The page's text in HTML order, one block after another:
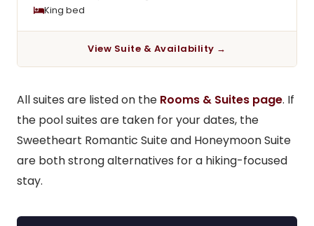
King bed
View Suite & Availability →
All suites are listed on the Rooms & Suites page. If
the pool suites are taken for your dates, the
Sweetheart Romantic Suite and Honeymoon Suite
are both strong alternatives for a hiking-focused
stay.